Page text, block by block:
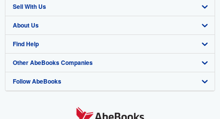
Advanced Search
Browse Collections
My Account
My Orders
View Basket
Sell With Us
Start Selling
Join Our Affiliate Program
Book Buyback
Refer a seller
About Us
About AbeBooks
Media
Careers
Find Help
Help
Customer Support
Other AbeBooks Companies
AbeBooks.co.uk
Follow AbeBooks